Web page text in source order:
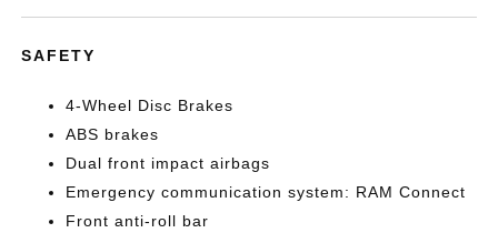
SAFETY
4-Wheel Disc Brakes
ABS brakes
Dual front impact airbags
Emergency communication system: RAM Connect
Front anti-roll bar